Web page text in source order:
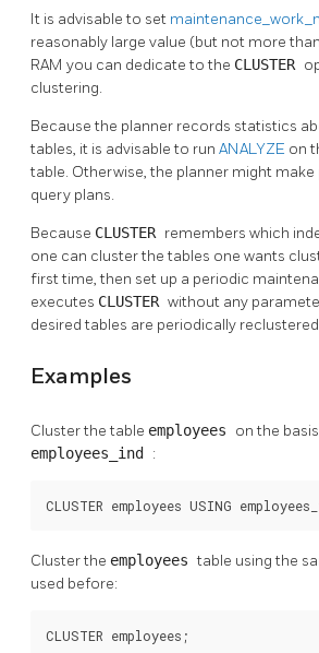
It is advisable to set
reasonably large value (but not more
RAM you can dedicate to the CLUSTER
clustering.
Because the planner records statistics
tables, it is advisable to run ANALYZE on
table. Otherwise, the planner might
query plans.
Because CLUSTER remembers which
one can cluster the tables one wants
first time, then set up a periodic
executes CLUSTER without any
desired tables are periodically
Examples
Cluster the table employees on the
employees_ind :
CLUSTER employees USING
Cluster the employeestable using the
used before:
CLUSTER employees;